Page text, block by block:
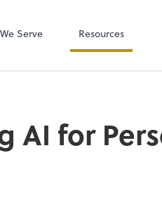
Serve Resources
AI for